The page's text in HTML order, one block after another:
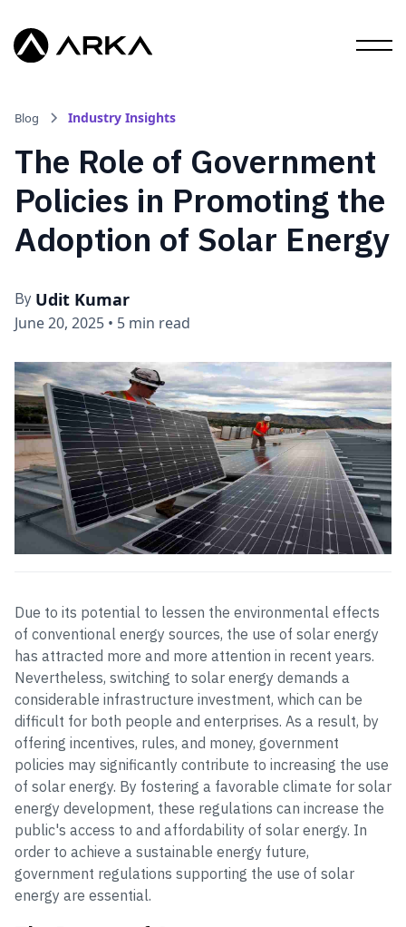
Blog Industry Insights
The Role of Government
Policies in Promoting the
Adoption of Solar Energy
By Udit Kumar
June 20, 2025 • 5 min read
Due to its potential to lessen the environmental effects
of conventional energy sources, the use of solar energy
has attracted more and more attention in recent years.
Nevertheless, switching to solar energy demands a
considerable infrastructure investment, which can be
difficult for both people and enterprises. As a result, by
offering incentives, rules, and money, government
policies may significantly contribute to increasing the use
of solar energy. By fostering a favorable climate for solar
energy development, these regulations can increase the
public's access to and affordability of solar energy. In
order to achieve a sustainable energy future,
government regulations supporting the use of solar
energy are essential.